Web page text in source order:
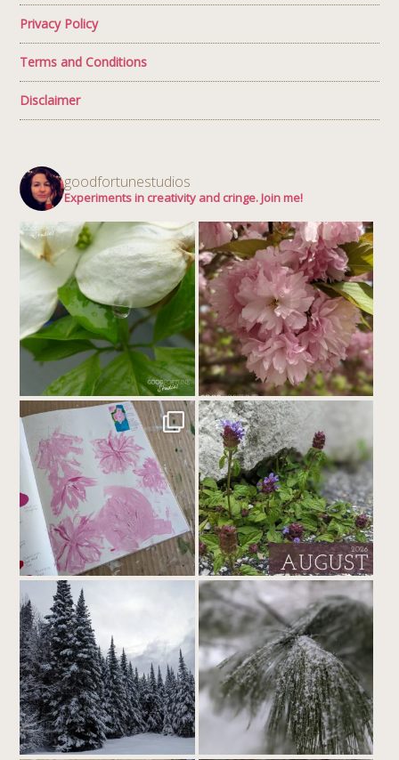
Privacy Policy
Terms and Conditions
Disclaimer
goodfortunestudios
Experiments in creativity and cringe. Join me!